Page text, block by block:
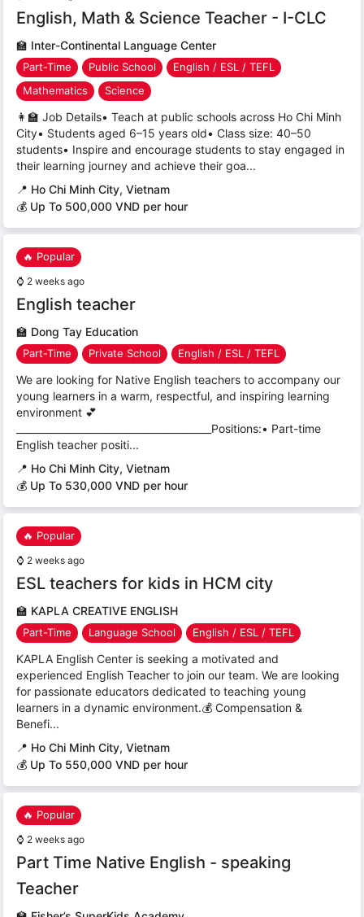
English, Math & Science Teacher - I-CLC
🏫 Inter-Continental Language Center
Part-Time Public School
English / ESL / TEFL
Mathematics
Science
👩‍🏫 Job Details• Teach at public schools across Ho Chi Minh
City• Students aged 6–15 years old• Class size: 40–50
students• Inspire and encourage students to stay engaged in
their learning journey and achieve their goa...
📍 Ho Chi Minh City, Vietnam
💰 Up To 500,000 VND per hour
🔥 Popular
⌚ 2 weeks ago
English teacher
🏫 Dong Tay Education
Part-Time Private School English / ESL / TEFL
We are looking for Native English teachers to accompany our
young learners in a warm, respectful, and inspiring learning
environment 💕
________________________________________Positions:• Part-time
English teacher positi...
📍 Ho Chi Minh City, Vietnam
💰 Up To 530,000 VND per hour
🔥 Popular
⌚ 2 weeks ago
ESL teachers for kids in HCM city
🏫 KAPLA CREATIVE ENGLISH
Part-Time Language School English / ESL / TEFL
KAPLA English Center is seeking a motivated and
experienced English Teacher to join our team. We are looking
for passionate educators dedicated to teaching young
learners in a dynamic environment.💰 Compensation &
Benefi...
📍 Ho Chi Minh City, Vietnam
💰 Up To 550,000 VND per hour
🔥 Popular
⌚ 2 weeks ago
Part Time Native English - speaking
Teacher